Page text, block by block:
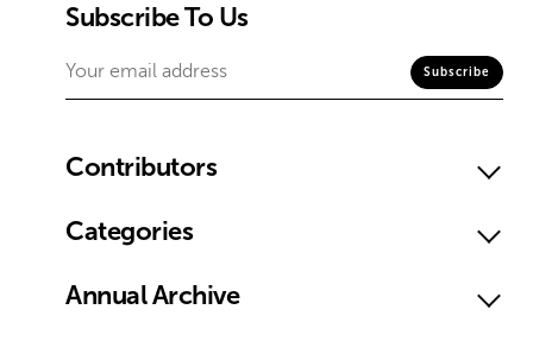
Subscribe To Us
Contributors
Categories
Annual Archive